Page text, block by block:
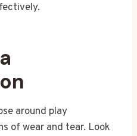
around play
of wear and tear. Look